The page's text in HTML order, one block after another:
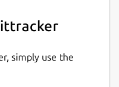
simply use the